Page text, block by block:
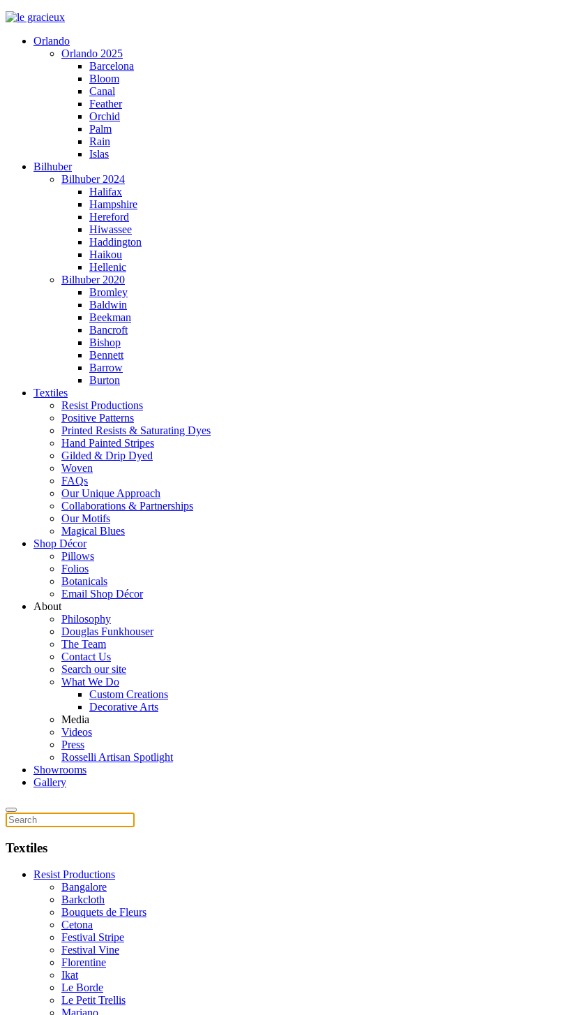
Orlando
Orlando 2025
Barcelona
Bloom
Canal
Feather
Orchid
Palm
Rain
Islas
Bilhuber
Bilhuber 2024
Halifax
Hampshire
Hereford
Hiwassee
Haddington
Haikou
Hellenic
Bilhuber 2020
Bromley
Baldwin
Beekman
Bancroft
Bishop
Bennett
Barrow
Burton
Textiles
Resist Productions
Positive Patterns
Printed Resists & Saturating Dyes
Hand Painted Stripes
Gilded & Drip Dyed
Woven
FAQs
Our Unique Approach
Collaborations & Partnerships
Our Motifs
Magical Blues
Shop Décor
Pillows
Folios
Botanicals
Email Shop Décor
About
Philosophy
Douglas Funkhouser
The Team
Contact Us
Search our site
What We Do
Custom Creations
Decorative Arts
Media
Videos
Press
Rosselli Artisan Spotlight
Showrooms
Gallery
Textiles
Resist Productions
Bangalore
Barkcloth
Bouquets de Fleurs
Cetona
Festival Stripe
Festival Vine
Florentine
Ikat
Le Borde
Le Petit Trellis